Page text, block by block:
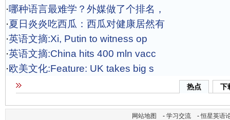
·哪种语言最难学？外媒做了个排名，
·夏日炎炎吃西瓜：西瓜对健康居然有
·英语文摘:Xi, Putin to witness op
·英语文摘:China hits 400 mln vacc
·欧美文化:Feature: UK takes big s
热点 下
网站地图 - 学习交流 -恒星英语